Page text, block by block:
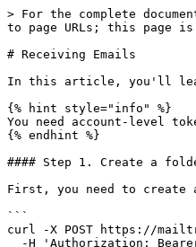
> For the complete
to page URLs; this page
# Receiving Emails
In this article, you'll
{% hint style="info" %}
You need account-level
{% endhint %}
#### Step 1. Create a
First, you need to create
```
curl -X POST https://